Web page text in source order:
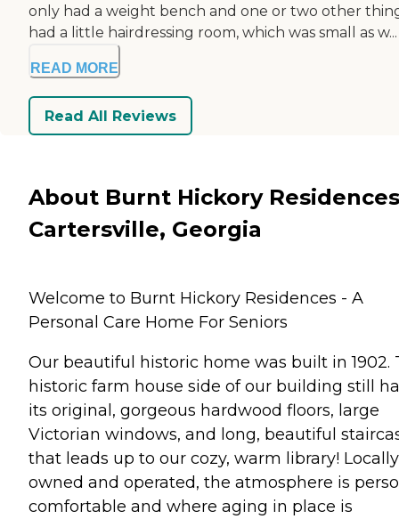
only had a weight bench and one or two other
had a little hairdressing room, which was small as w...
READ MORE
Read All Reviews
About Burnt Hickory
Cartersville, Georgia
Welcome to Burnt Hickory Residences - A
Personal Care Home For Seniors
Our beautiful historic home was built in 1902.
historic farm house side of our building still
its original, gorgeous hardwood floors, large
Victorian windows, and long, beautiful
that leads up to our cozy, warm library! Locally
owned and operated, the atmosphere is
comfortable and where aging in place is